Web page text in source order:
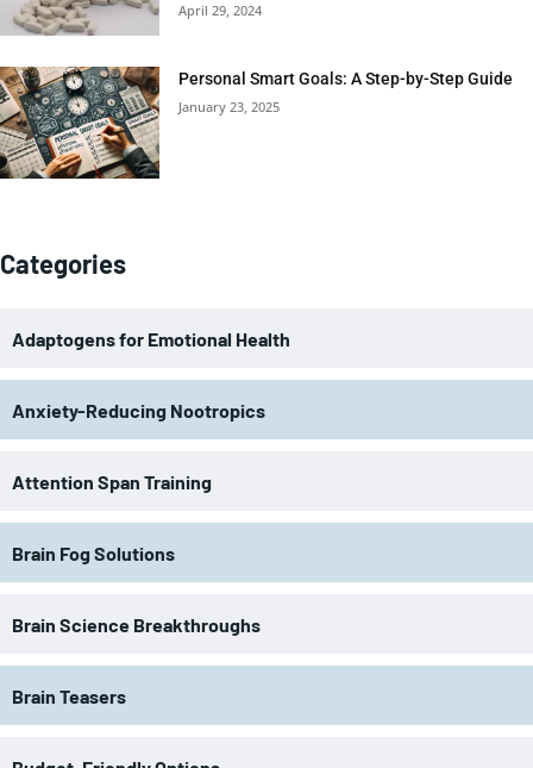
April 29, 2024
Personal Smart Goals: A Step-by-Step Guide
January 23, 2025
Categories
Adaptogens for Emotional Health
Anxiety-Reducing Nootropics
Attention Span Training
Brain Fog Solutions
Brain Science Breakthroughs
Brain Teasers